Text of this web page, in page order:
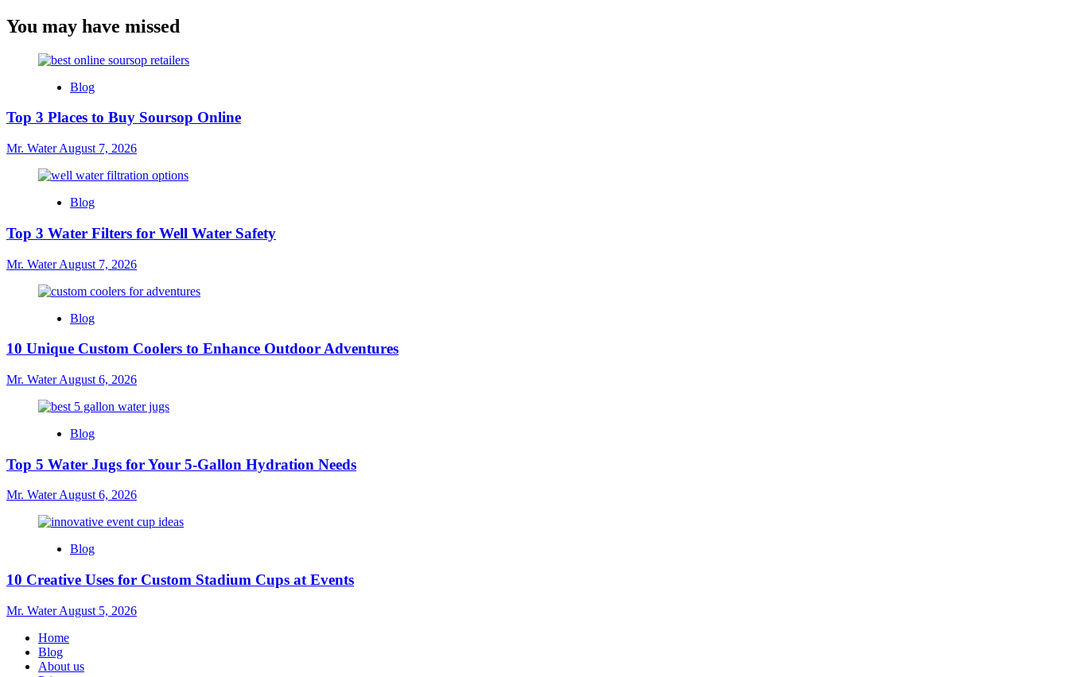
You may have missed
Blog
Top 3 Places to Buy Soursop Online
Mr. WaterAugust 7, 2026
Blog
Top 3 Water Filters for Well Water Safety
Mr. WaterAugust 7, 2026
Blog
10 Unique Custom Coolers to Enhance Outdoor Adventures
Mr. WaterAugust 6, 2026
Blog
Top 5 Water Jugs for Your 5-Gallon Hydration Needs
Mr. WaterAugust 6, 2026
Blog
10 Creative Uses for Custom Stadium Cups at Events
Mr. WaterAugust 5, 2026
Home
Blog
About us